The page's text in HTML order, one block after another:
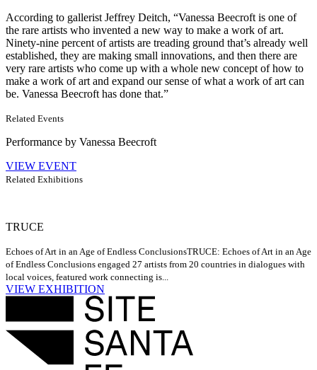
According to gallerist Jeffrey Deitch, “Vanessa Beecroft is one of
the rare artists who invented a new way to make a work of art.
Ninety-nine percent of artists are treading ground that’s already well
established, they are making small innovations, and then there are
very rare artists who come up with a whole new concept of how to
make a work of art and expand our sense of what a work of art can
be. Vanessa Beecroft has done that.”
Related Events
Performance by Vanessa Beecroft
VIEW EVENT
Related Exhibitions
TRUCE
Echoes of Art in an Age of Endless ConclusionsTRUCE: Echoes of Art in an Age
of Endless Conclusions engaged 27 artists from 20 countries in dialogues with
local voices, featured work connecting is...
VIEW EXHIBITION